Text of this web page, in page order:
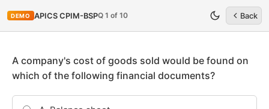
DEMO APICS CPIM-BSPQ 1 of 10 Back